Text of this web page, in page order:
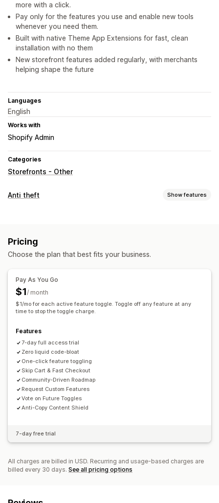
more with a click.
Pay only for the features you use and enable new tools
whenever you need them.
Built with native Theme App Extensions for fast, clean
installation with no them
New storefront features added regularly, with merchants
helping shape the future
Languages
English
Works with
Shopify Admin
Categories
Storefronts - Other
Anti theft Show features
Blocked actions
Pricing
Choose the plan that best fits your business.
Pay As You Go
$1/ month
$1/mo for each active feature toggle. Toggle off any feature at any
time to stop the toggle charge.
Features
7-day full access trial
Zero liquid code-bloat
One-click feature toggling
Skip Cart & Fast Checkout
Community-Driven Roadmap
Request Custom Features
Vote on Future Toggles
Anti-Copy Content Shield
7-day free trial
All charges are billed in USD. Recurring and usage-based charges are
billed every 30 days. See all pricing options